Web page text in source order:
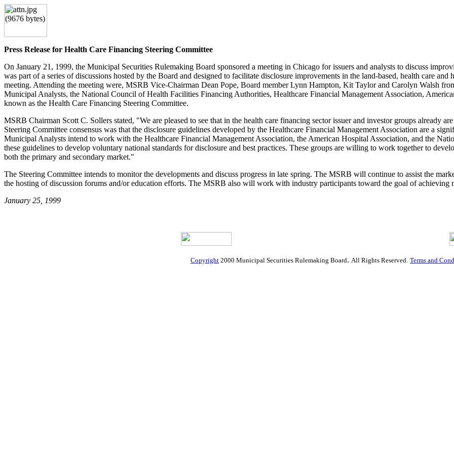
Press Release for Health Care Financing Steering Committee
On January 21, 1999, the Municipal Securities Rulemaking Board sponsored a meeting in Chicago for issuers and analysts to discuss
was part of a series of discussions hosted by the Board and designed to facilitate disclosure improvements in the land-based, health care
meeting. Attending the meeting were, MSRB Vice-Chairman Dean Pope, Board member Lynn Hampton, Kit Taylor and Carolyn Walsh
Municipal Analysts, the National Council of Health Facilities Financing Authorities, Healthcare Financial Management Association,
known as the Health Care Financing Steering Committee.
MSRB Chairman Scott C. Sollers stated, "We are pleased to see that in the health care financing sector issuer and investor groups already
Steering Committee consensus was that the disclosure guidelines developed by the Healthcare Financial Management Association are a
Municipal Analysts intend to work with the Healthcare Financial Management Association, the American Hospital Association, and the
these guidelines to develop voluntary national standards for disclosure and best practices. These groups are willing to work together to
both the primary and secondary market."
The Steering Committee intends to monitor the developments and discuss progress in late spring. The MSRB will continue to assist the
the hosting of discussion forums and/or education efforts. The MSRB also will work with industry participants toward the goal of achieving
January 25, 1999
Copyright 2000 Municipal Securities Rulemaking Board. All Rights Reserved. Terms and